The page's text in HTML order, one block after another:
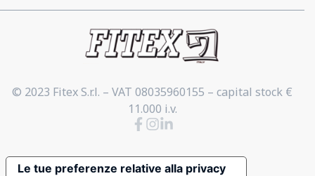
© 2023 Fitex S.r.l. – VAT 08035960155 – capital stock €
11.000 i.v.
Le tue preferenze relative alla privacy